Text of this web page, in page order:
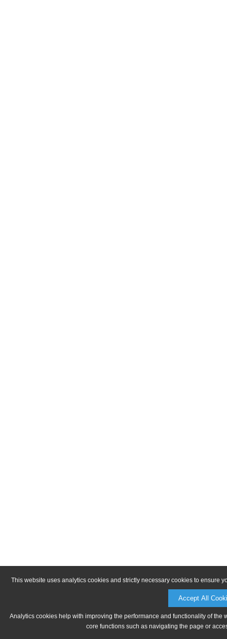
This website uses analytics cookies and strictly necessary cookies to ensure
Accept All
Analytics cookies help with improving the performance and functionality of
core functions such as navigating the page or